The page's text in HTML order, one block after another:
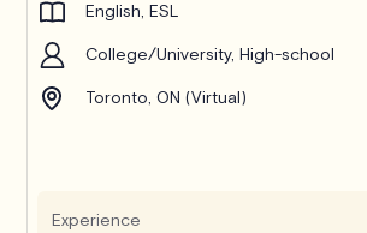
English, ESL
College/University, High-school
Toronto, ON (Virtual)
Experience